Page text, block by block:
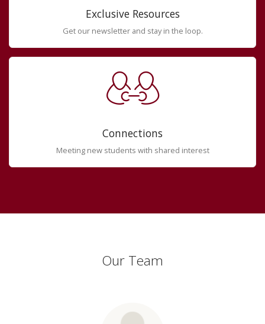
Exclusive Resources
Get our newsletter and stay in the loop.
Connections
Meeting new students with shared interest
Our Team